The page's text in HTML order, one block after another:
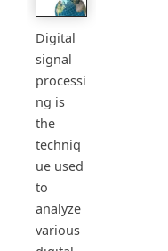
Digital
signal
processi
ng is
the
techniq
ue used
to
analyze
various